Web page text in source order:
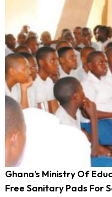
Ghana’s Ministry Of
Free Sanitary Pads For